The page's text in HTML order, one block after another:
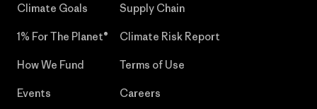
Climate Goals
1% For The Planet®
How We Fund
Events
Supply Chain
Climate Risk Report
Terms of Use
Careers